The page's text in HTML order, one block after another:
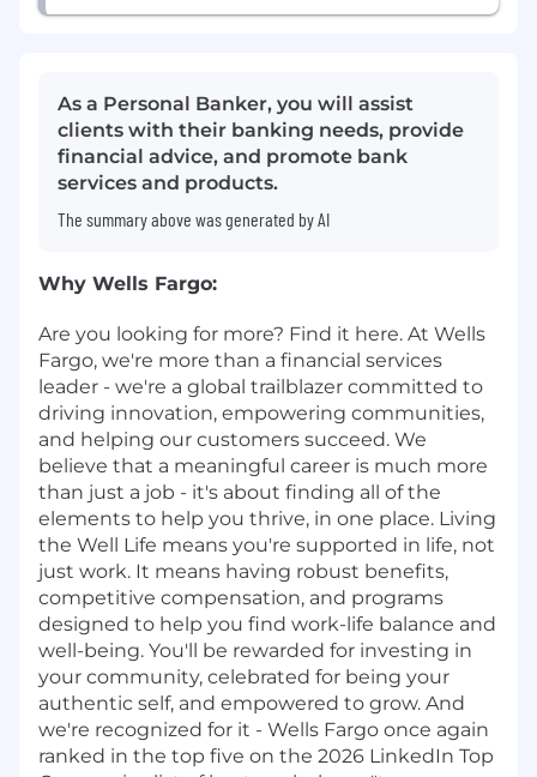
As a Personal Banker, you will assist
clients with their banking needs, provide
financial advice, and promote bank
services and products.
The summary above was generated by AI
Why Wells Fargo:
Are you looking for more? Find it here. At Wells
Fargo, we're more than a financial services
leader - we're a global trailblazer committed to
driving innovation, empowering communities,
and helping our customers succeed. We
believe that a meaningful career is much more
than just a job - it's about finding all of the
elements to help you thrive, in one place. Living
the Well Life means you're supported in life, not
just work. It means having robust benefits,
competitive compensation, and programs
designed to help you find work-life balance and
well-being. You'll be rewarded for investing in
your community, celebrated for being your
authentic self, and empowered to grow. And
we're recognized for it - Wells Fargo once again
ranked in the top five on the 2026 LinkedIn Top